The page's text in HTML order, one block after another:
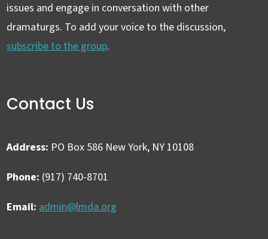
issues and engage in conversation with other
dramaturgs. To add your voice to the discussion,
subscribe to the group.
Contact Us
Address: PO Box 586 New York, NY 10108
Phone: (917) 740-8701
Email: admin@lmda.org